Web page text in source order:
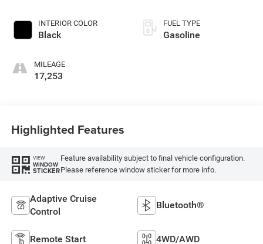
INTERIOR COLOR
Black
MILEAGE
17,253
FUEL TYPE
Gasoline
Highlighted Features
VIEW
WINDOW
STICKER
Feature availability subject to final vehicle configuration.
Please reference window sticker for more info.
Adaptive Cruise
Control
Bluetooth®
Remote Start 4WD/AWD